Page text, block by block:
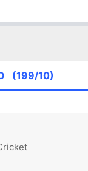
(199/10)